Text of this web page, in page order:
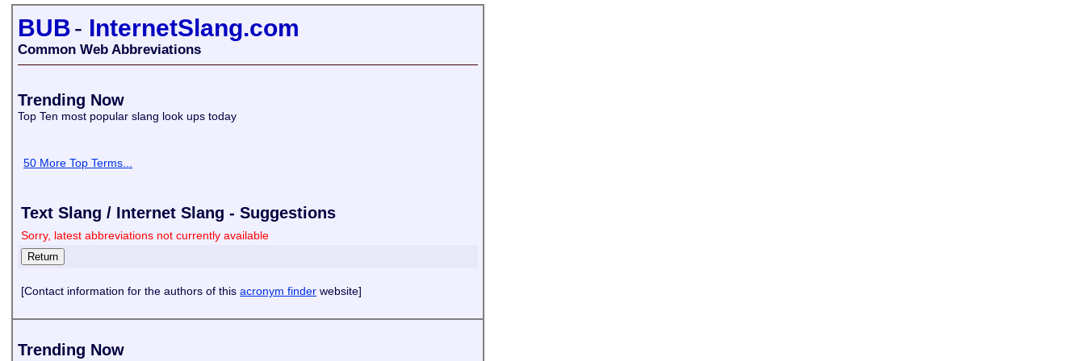
BUB- InternetSlang.com
Common Web Abbreviations
Trending Now
Top Ten most popular slang look ups today
50 More Top Terms...
Text Slang / Internet Slang - Suggestions
Sorry, latest abbreviations not currently available
[Contact information for the authors of this acronym finder website]
Trending Now